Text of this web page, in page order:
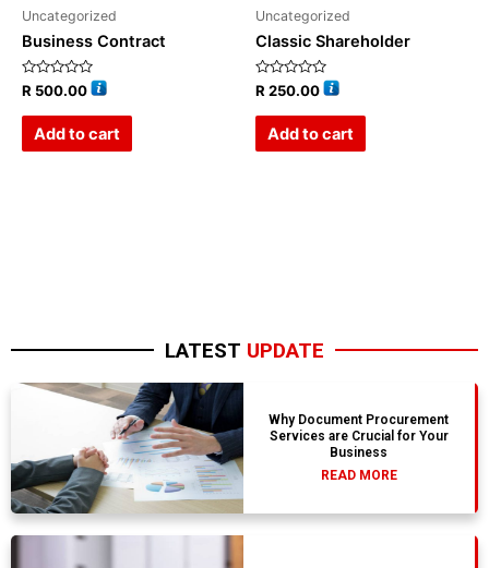
Uncategorized
Business Contract
Rated
0
R 500.00
Add to cart
Uncategorized
Classic Shareholder
Rated
0
R250.00
Add to cart
LATEST UPDATE
Why Document Procurement
Services are Crucial for Your
Business
READ MORE